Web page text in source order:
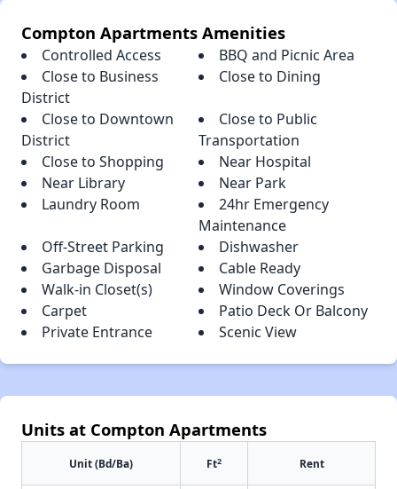
Compton Apartments Amenities
Controlled Access
BBQ and Picnic Area
Close to Business
District
Close to Dining
Close to Downtown
District
Close to Public
Transportation
Close to Shopping
Near Hospital
Near Library
Near Park
Laundry Room
24hr Emergency
Maintenance
Off-Street Parking
Dishwasher
Garbage Disposal
Cable Ready
Walk-in Closet(s)
Window Coverings
Carpet
Patio Deck Or Balcony
Private Entrance
Scenic View
Units at Compton Apartments
Unit (Bd/Ba) Ft2 Rent